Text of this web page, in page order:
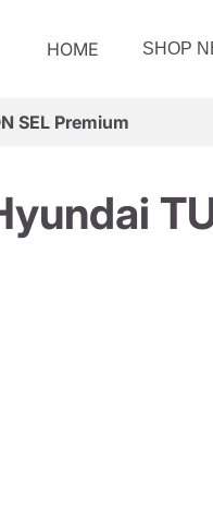
HOME SHOP
SEL Premium